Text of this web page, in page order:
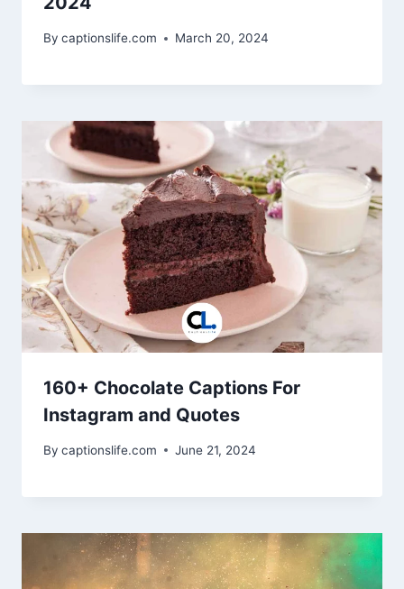
By captionslife.com March 20, 2024
160+ Chocolate Captions For
Instagram and Quotes
By captionslife.com June 21, 2024